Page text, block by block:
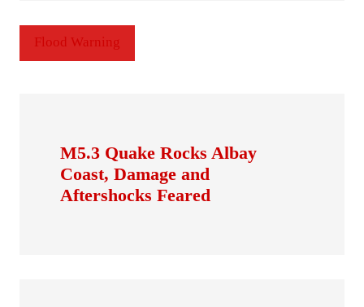
Flood Warning
M5.3 Quake Rocks Albay
Coast, Damage and
Aftershocks Feared